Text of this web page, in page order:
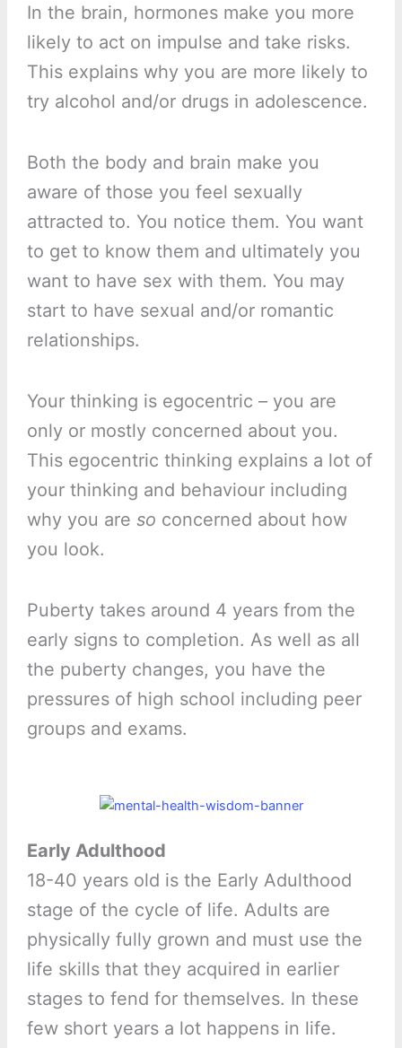
In the brain, hormones make you more
likely to act on impulse and take risks.
This explains why you are more likely to
try alcohol and/or drugs in adolescence.
Both the body and brain make you
aware of those you feel sexually
attracted to. You notice them. You want
to get to know them and ultimately you
want to have sex with them. You may
start to have sexual and/or romantic
relationships.
Your thinking is egocentric – you are
only or mostly concerned about you.
This egocentric thinking explains a lot of
your thinking and behaviour including
why you are so concerned about how
you look.
Puberty takes around 4 years from the
early signs to completion. As well as all
the puberty changes, you have the
pressures of high school including peer
groups and exams.
Early Adulthood
18-40 years old is the Early Adulthood
stage of the cycle of life. Adults are
physically fully grown and must use the
life skills that they acquired in earlier
stages to fend for themselves. In these
few short years a lot happens in life.